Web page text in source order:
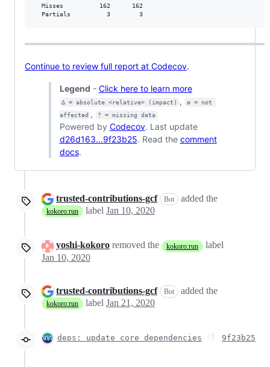
  Misses          162      162
  Partials          3        3
Continue to review full report at Codecov.
Legend - Click here to learn more
Δ = absolute <relative> (impact) ,
ø = not
affected , ? = missing data
Powered by Codecov. Last update
d26d163...9f23b25. Read the comment
docs.
trusted-contributions-gcf Bot added the
kokoro:run label Jan 10, 2020
yoshi-kokoro removed the kokoro:run
label
Jan 10, 2020
trusted-contributions-gcf Bot added the
kokoro:run label Jan 21, 2020
deps: update core dependencies 9f23b25